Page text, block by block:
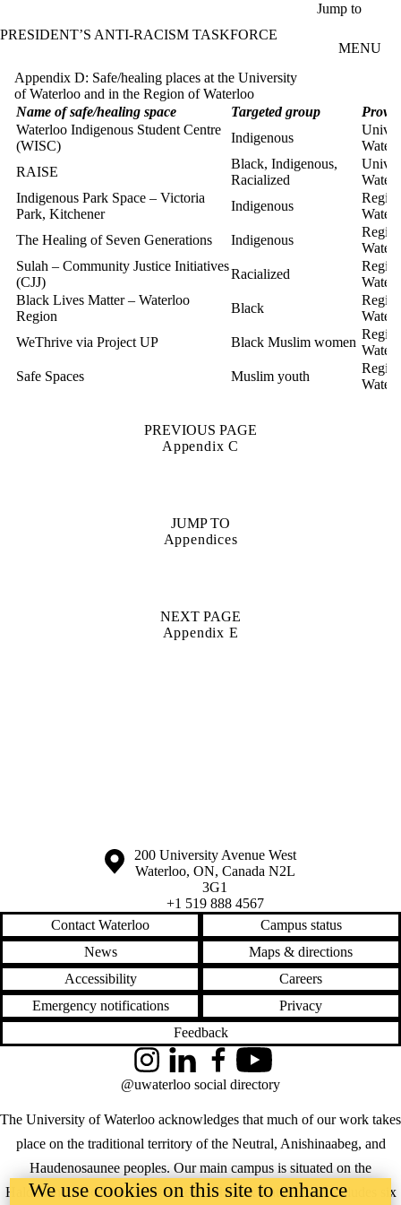
Jump to
PRESIDENT’S ANTI-RACISM TASKFORCE
MENU
Appendix D: Safe/healing places at the University
of Waterloo and in the Region of Waterloo
Name of safe/healing space
Targeted group
Waterloo Indigenous Student Centre
(WISC)
Indigenous
RAISE
Black, Indigenous,
Racialized
Indigenous Park Space – Victoria
Park, Kitchener
Indigenous
The Healing of Seven Generations
Indigenous
Sulah – Community Justice Initiatives
(CJJ)
Racialized
Black Lives Matter – Waterloo
Region
Black
WeThrive via Project UP
Black Muslim women
Safe Spaces
Muslim youth
PREVIOUS PAGE
Appendix C
JUMP TO
Appendices
NEXT PAGE
Appendix E
Information about the University of Waterloo
Campus map
200 University Avenue West
Waterloo, ON, Canada N2L
3G1
+1 519 888 4567
Contact Waterloo
Campus status
News
Maps & directions
Accessibility
Careers
Emergency notifications
Privacy
Feedback
The University of Waterloo acknowledges that much of our work takes
place on the traditional territory of the Neutral, Anishinaabeg, and
Haudenosaunee peoples. Our main campus is situated on the
Haldimand Tract, the land granted to the Six Nations that includes six
InstagramLinkedInFacebookYouTube
@uwaterloo social directory
We use cookies on this site to enhance